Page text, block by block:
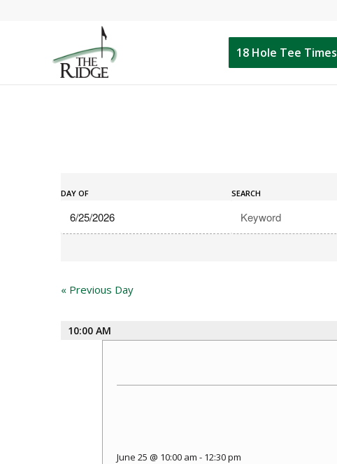
18 Hole Tee Times
Search
and
Search
DAY OF SEARCH
« Previous Day
10:00 AM
June 25 @ 10:00 am - 12:30 pm